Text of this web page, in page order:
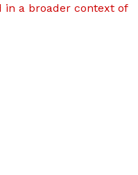
in a broader context of